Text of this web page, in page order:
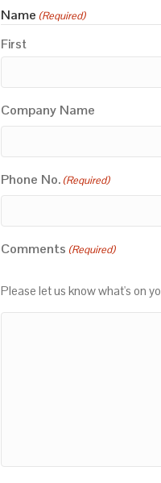
Name (Required)
First
Company Name
Phone No. (Required)
Comments (Required)
Please let us know what's on